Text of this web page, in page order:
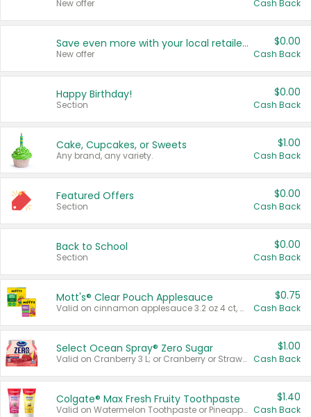
New offer Cash Back
Save even more with your local retailers
New offer
$0.00
Cash Back
Happy Birthday!
Section
$0.00
Cash Back
Cake, Cupcakes, or Sweets
Any brand, any variety.
$1.00
Cash Back
Featured Offers
Section
$0.00
Cash Back
Back to School
Section
$0.00
Cash Back
Mott's® Clear Pouch Applesauce
Valid on cinnamon applesauce 3.2 oz 4 ct, applesauce 3.2 oz 4 ct, no sugar added applesauce 3.2 oz 4 ct, or fruit smoothie mixed berry 4.2 oz 4 ct.
$0.75
Cash Back
Select Ocean Spray® Zero Sugar
Valid on Cranberry 3 L; or Cranberry or Strawberry Mango 10 oz 6 ct.
$1.00
Cash Back
Colgate® Max Fresh Fruity Toothpaste
Valid on Watermelon Toothpaste or Pineapple Coconut, 4.5 oz.
$1.40
Cash Back